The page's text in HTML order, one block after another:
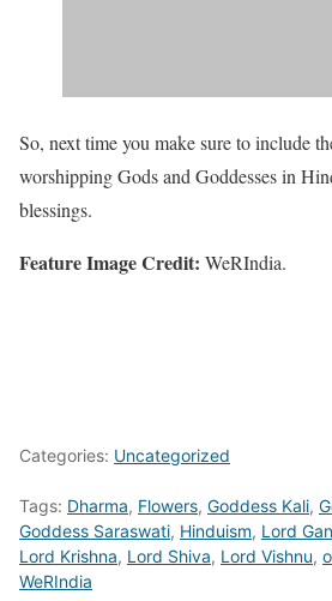
So, next time you make sure to include
worshipping Gods and Goddesses in
blessings.
Feature Image Credit: WeRIndia.
Categories: Uncategorized
Tags: Dharma, Flowers, Goddess Kali,
Goddess Saraswati, Hinduism, Lord
Lord Krishna, Lord Shiva, Lord Vishnu,
WeRIndia